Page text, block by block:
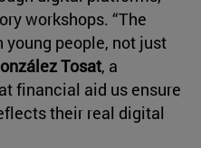
workshops. “The
people, not just
Tosat, a
financial aid us ensure
their real digital